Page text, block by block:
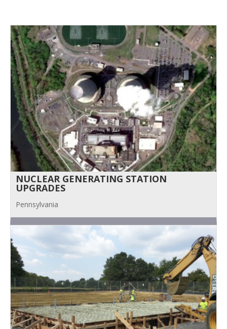
NUCLEAR GENERATING STATION
UPGRADES
Pennsylvania